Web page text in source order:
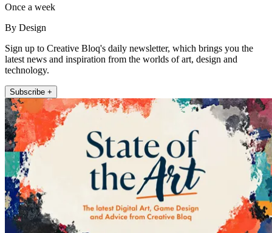
Once a week
By Design
Sign up to Creative Bloq's daily newsletter, which brings you the
latest news and inspiration from the worlds of art, design and
technology.
Subscribe +